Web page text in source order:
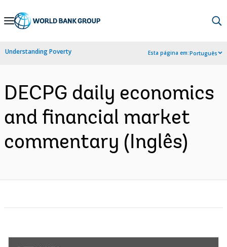
Skip
Navigation
Understanding Poverty Esta página em:Português
DECPG daily economics
and financial market
commentary (Inglês)